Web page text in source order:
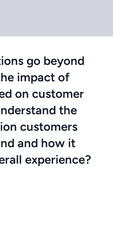
go beyond
impact of
on customer
the
customers
and how it
experience?